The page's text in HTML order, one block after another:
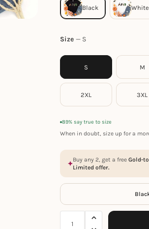
Size S
S M
2XL 3XL
89% say true to size
When in doubt, size up for a
Buy any 2, get a freeGold-
Limited offer.